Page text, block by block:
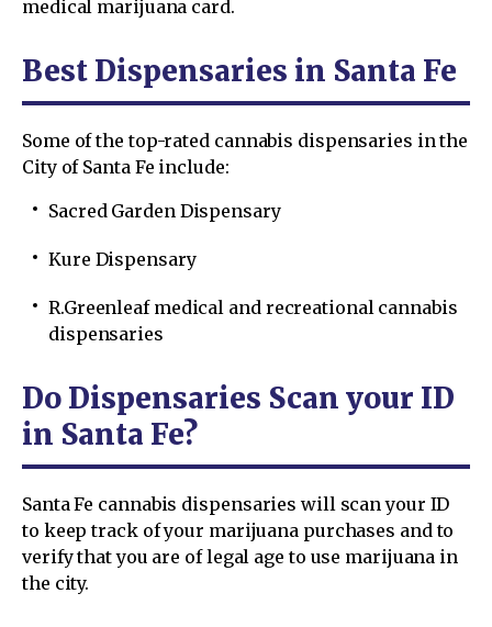
medical marijuana card.
Best Dispensaries in Santa Fe
Some of the top-rated cannabis dispensaries in the
City of Santa Fe include:
Sacred Garden Dispensary
Kure Dispensary
R.Greenleaf medical and recreational cannabis
dispensaries
Do Dispensaries Scan your ID
in Santa Fe?
Santa Fe cannabis dispensaries will scan your ID
to keep track of your marijuana purchases and to
verify that you are of legal age to use marijuana in
the city.